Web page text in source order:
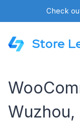
Check
Store
Wuzhou,